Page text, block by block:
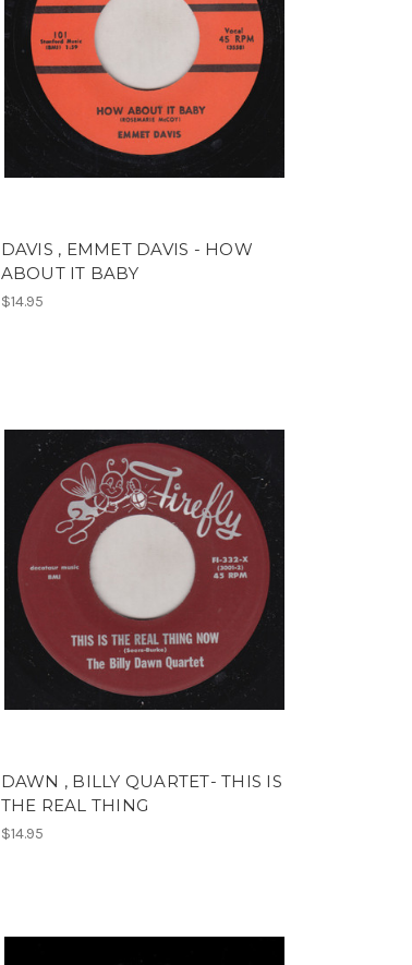
DAVIS , EMMET DAVIS - HOW
ABOUT IT BABY
$14.95
DAWN , BILLY QUARTET- THIS IS
THE REAL THING
$14.95